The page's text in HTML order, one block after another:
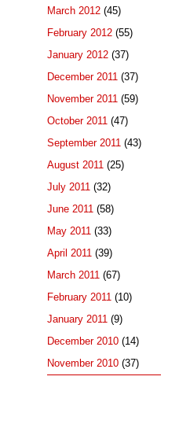
March 2012 (45)
February 2012 (55)
January 2012 (37)
December 2011 (37)
November 2011 (59)
October 2011 (47)
September 2011 (43)
August 2011 (25)
July 2011 (32)
June 2011 (58)
May 2011 (33)
April 2011 (39)
March 2011 (67)
February 2011 (10)
January 2011 (9)
December 2010 (14)
November 2010 (37)